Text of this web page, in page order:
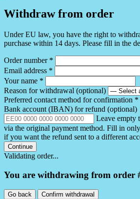
Withdraw from order
Under EU law, you have the right to
purchase within 14 days. Please fill in the
Order number *
Email address *
Your name *
Reason for withdrawal (optional)
Preferred contact method for confirmation *
Bank account (IBAN) for refund (optional)
Leave empty
via the original payment method. Fill in
if you want the refund sent to a different
Continue
Validating order...
You are withdrawing from order
Go back Confirm withdrawal